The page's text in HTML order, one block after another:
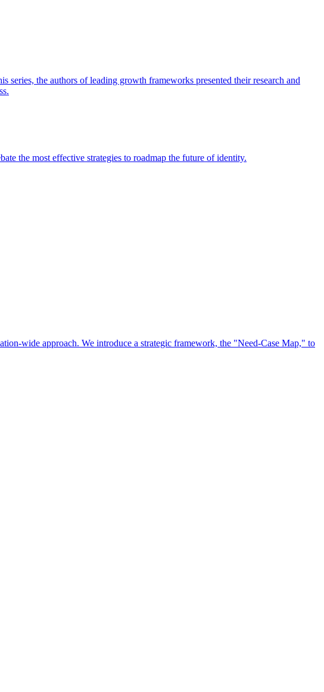
the authors of leading growth frameworks presented their research and
the most effective strategies to roadmap the future of identity.
wide approach. We introduce a strategic framework, the "Need-Case Map," to